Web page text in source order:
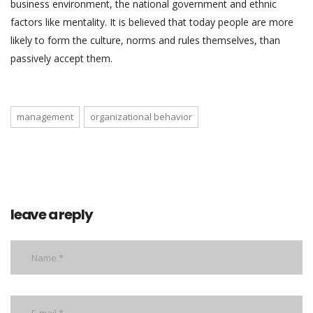
business environment, the national government and ethnic
factors like mentality. It is believed that today people are more
likely to form the culture, norms and rules themselves, than
passively accept them.
management organizational behavior
leave a reply